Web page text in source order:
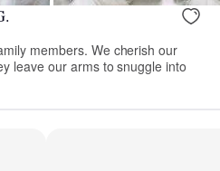
members. We cherish our
leave our arms to snuggle into